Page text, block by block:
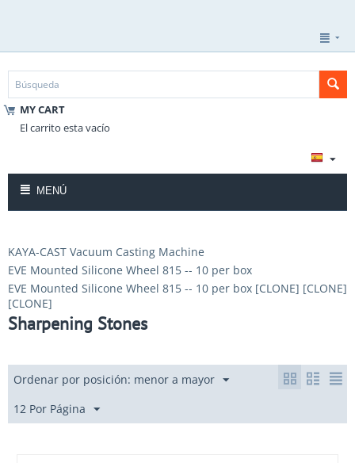
MY CART
El carrito esta vacío
MENÚ
KAYA-CAST Vacuum Casting Machine
EVE Mounted Silicone Wheel 815 -- 10 per box
EVE Mounted Silicone Wheel 815 -- 10 per box [CLONE] [CLONE]
[CLONE]
Sharpening Stones
Ordenar por posición: menor a mayor
12 Por Página